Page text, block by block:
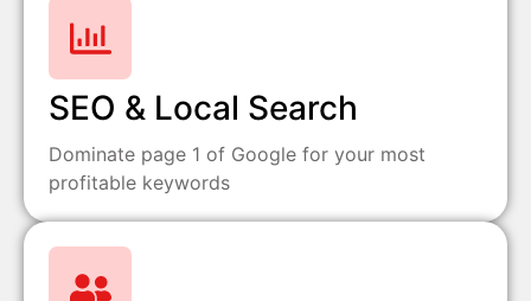
SEO & Local Search
Dominate page 1 of Google for your most
profitable keywords